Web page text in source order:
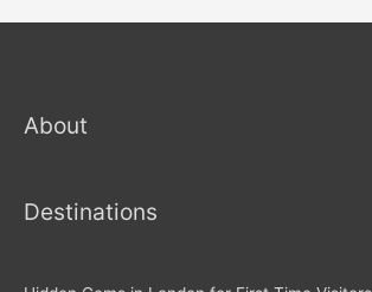
About
Destinations